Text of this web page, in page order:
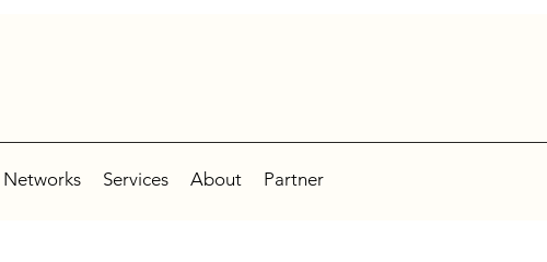
Networks Services About Partner